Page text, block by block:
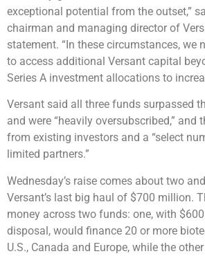
exceptional potential from the outset,”
chairman and managing director of
statement. “In these circumstances, we
to access additional Versant capital
Series A investment allocations to
Versant said all three funds surpassed
and were “heavily oversubscribed,” and
from existing investors and a “select
limited partners.”
Wednesday’s raise comes about two
Versant’s last big haul of $700 million.
money across two funds: one, with
disposal, would finance 20 or more
U.S., Canada and Europe, while the